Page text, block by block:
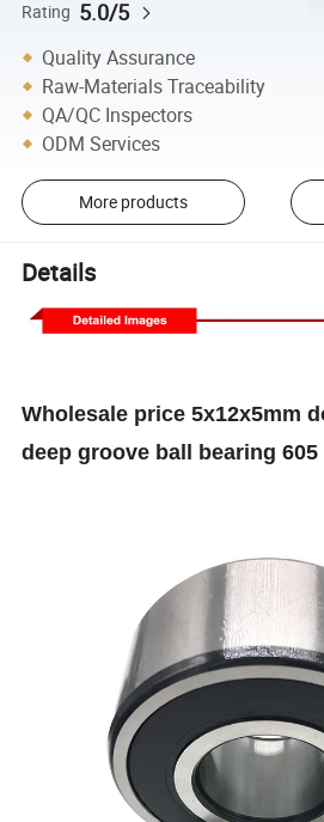
Rating 5.0/5
Quality Assurance
Raw-Materials Traceability
QA/QC Inspectors
ODM Services
More products
Details
Wholesale price 5x12x5mm
deep groove ball bearing 605